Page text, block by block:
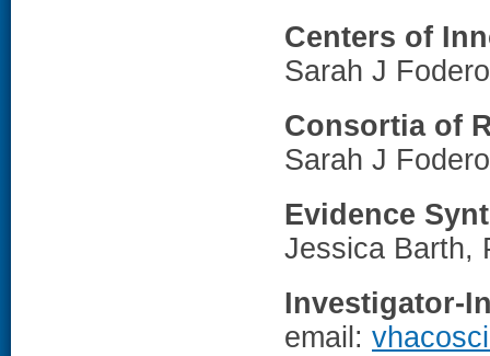
Centers of
Sarah J Fodero
Consortia of
Sarah J Fodero
Evidence
Jessica Barth,
Investigator-
email: